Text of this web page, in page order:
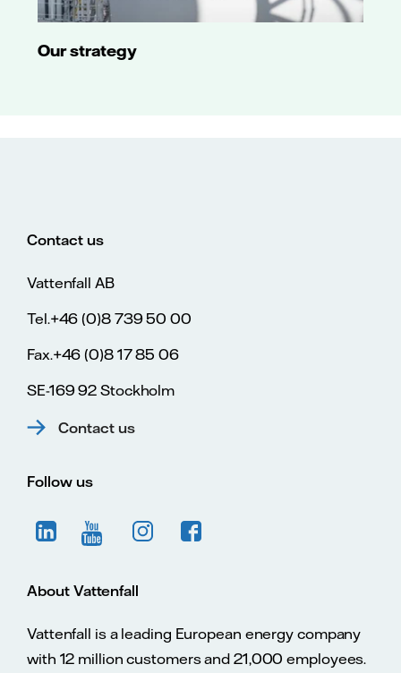
Our strategy
Contact us
Vattenfall AB
Tel.+46 (0)8 739 50 00
Fax.+46 (0)8 17 85 06
SE-169 92 Stockholm
Contact us
Follow us
About Vattenfall
Vattenfall is a leading European energy company
with 12 million customers and 21,000 employees.